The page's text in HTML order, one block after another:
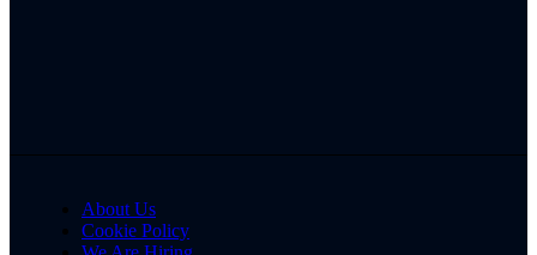
About Us
Cookie Policy